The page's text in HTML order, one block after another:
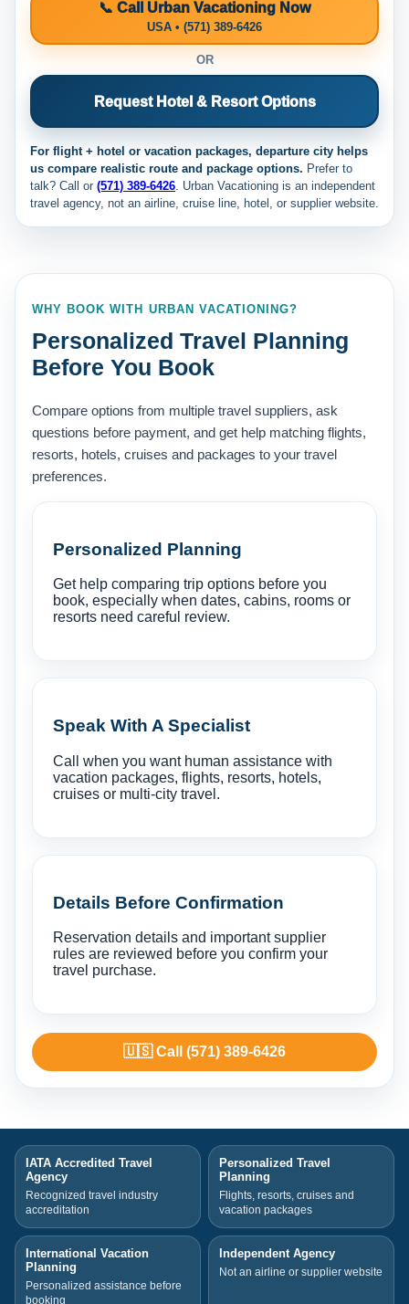
📞 Call Urban Vacationing Now
USA • (571) 389-6426
OR
Request Hotel & Resort Options
For flight + hotel or vacation packages, departure city helps
us compare realistic route and package options. Prefer to
talk? Call or (571) 389-6426. Urban Vacationing is an independent
travel agency, not an airline, cruise line, hotel, or supplier website.
WHY BOOK WITH URBAN VACATIONING?
Personalized Travel Planning
Before You Book
Compare options from multiple travel suppliers, ask
questions before payment, and get help matching flights,
resorts, hotels, cruises and packages to your travel
preferences.
Personalized Planning
Get help comparing trip options before you
book, especially when dates, cabins, rooms or
resorts need careful review.
Speak With A Specialist
Call when you want human assistance with
vacation packages, flights, resorts, hotels,
cruises or multi-city travel.
Details Before Confirmation
Reservation details and important supplier
rules are reviewed before you confirm your
travel purchase.
🇺🇸 Call (571) 389-6426
IATA Accredited Travel
Agency
Recognized travel industry
accreditation
Personalized Travel
Planning
Flights, resorts, cruises and
vacation packages
International Vacation
Planning
Personalized assistance before
booking
Independent Agency
Not an airline or supplier website